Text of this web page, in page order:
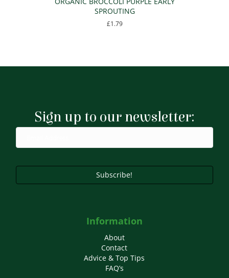
SPROUTING
£1.79
Sign up to our newsletter:
Subscribe!
Information
About
Contact
Advice & Top Tips
FAQ’s